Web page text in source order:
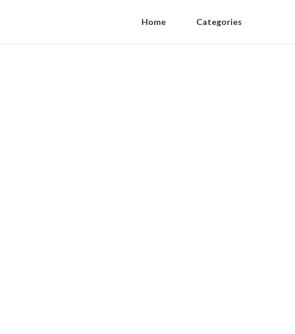
Home Categories